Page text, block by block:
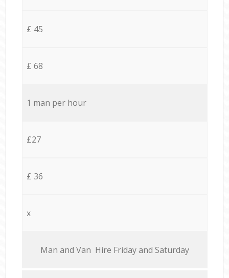
£ 45
£ 68
1 man per hour
£27
£ 36
x
Мan аnd Van Hire Friday and Saturday